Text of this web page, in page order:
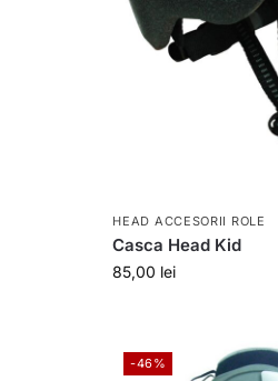
HEAD ACCESORII ROLE
Casca Head Kid
85,00 lei
-46%